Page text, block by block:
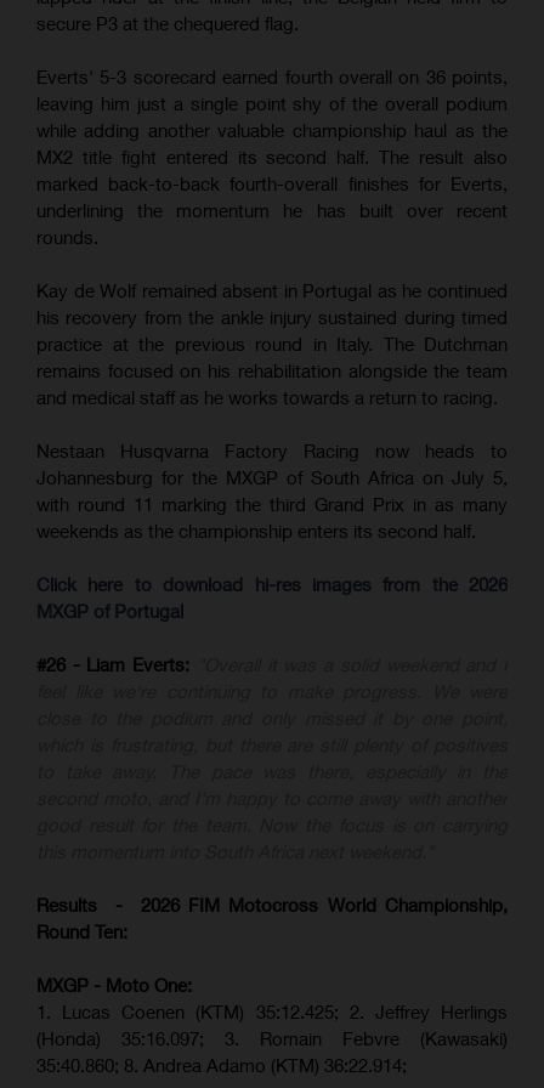
secure P3 at the chequered flag.
Everts' 5-3 scorecard earned fourth overall on 36 points,
leaving him just a single point shy of the overall podium
while adding another valuable championship haul as the
MX2 title fight entered its second half. The result also
marked back-to-back fourth-overall finishes for Everts,
underlining the momentum he has built over recent
rounds.
Kay de Wolf remained absent in Portugal as he continued
his recovery from the ankle injury sustained during timed
practice at the previous round in Italy. The Dutchman
remains focused on his rehabilitation alongside the team
and medical staff as he works towards a return to racing.
Nestaan Husqvarna Factory Racing now heads to
Johannesburg for the MXGP of South Africa on July 5,
with round 11 marking the third Grand Prix in as many
weekends as the championship enters its second half.
Click here to download hi-res images from the 2026
MXGP of Portugal
#26 - Liam Everts:
Results - 2026 FIM Motocross World Championship,
Round Ten:
MXGP - Moto One:
1. Lucas Coenen (KTM) 35:12.425; 2. Jeffrey Herlings
(Honda) 35:16.097; 3. Romain Febvre (Kawasaki)
35:40.860; 8. Andrea Adamo (KTM) 36:22.914;